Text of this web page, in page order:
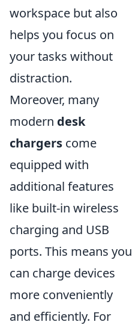
workspace but also
helps you focus on
your tasks without
distraction.
Moreover, many
modern desk
chargers come
equipped with
additional features
like built-in wireless
charging and USB
ports. This means you
can charge devices
more conveniently
and efficiently. For